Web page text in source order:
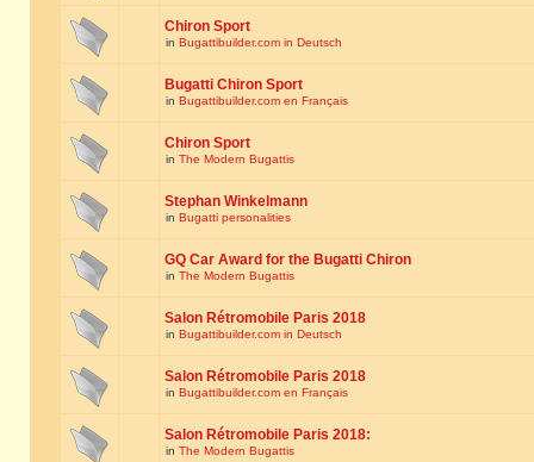
Chiron Sport
in Bugattibuilder.com in Deutsch
Bugatti Chiron Sport
in Bugattibuilder.com en Français
Chiron Sport
in The Modern Bugattis
Stephan Winkelmann
in Bugatti personalities
GQ Car Award for the Bugatti Chiron
in The Modern Bugattis
Salon Rétromobile Paris 2018
in Bugattibuilder.com in Deutsch
Salon Rétromobile Paris 2018
in Bugattibuilder.com en Français
Salon Rétromobile Paris 2018:
in The Modern Bugattis